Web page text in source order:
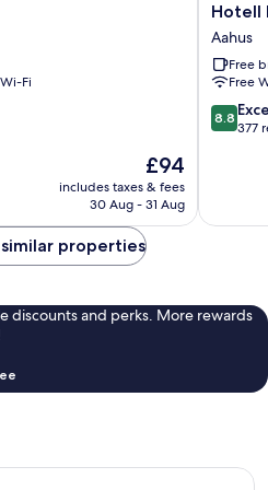
Fi
The
price
is
£94
includes taxes & fees
30 Aug - 31 Aug
Hotell
Briggen
i
Åhus
Aahus
Hotell
Aahus
Free
Free
8.8
out
reviews
8.8
377
properties
discounts and perks. More rewards